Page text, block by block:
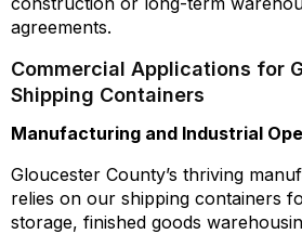
agreements.
Commercial Applications for
Shipping Containers
Manufacturing and Industrial
Gloucester County’s thriving
relies on our shipping containers
storage, finished goods